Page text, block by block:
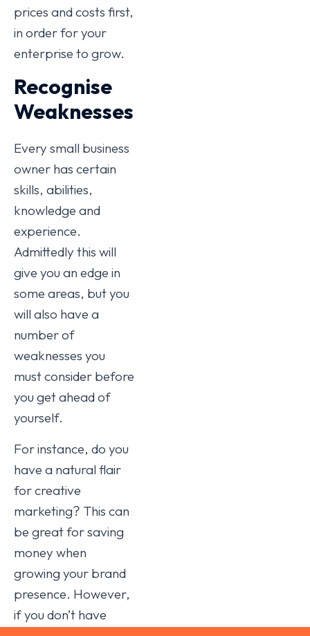
prices and costs first,
in order for your
enterprise to grow.
Recognise
Weaknesses
Every small business
owner has certain
skills, abilities,
knowledge and
experience.
Admittedly this will
give you an edge in
some areas, but you
will also have a
number of
weaknesses you
must consider before
you get ahead of
yourself.
For instance, do you
have a natural flair
for creative
marketing? This can
be great for saving
money when
growing your brand
presence. However,
if you don’t have